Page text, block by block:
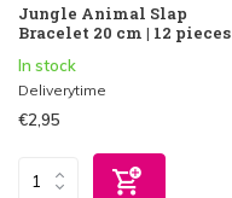
Jungle Animal Slap
Bracelet 20 cm | 12 pieces
In stock
Deliverytime
€2,95